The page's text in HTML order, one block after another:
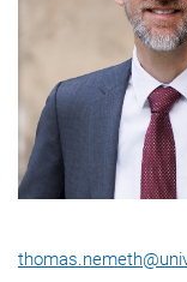
thomas.nemeth@